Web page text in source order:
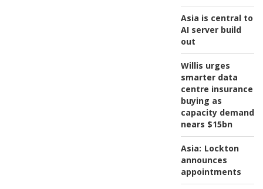
Asia is central to
AI server build
out
Willis urges
smarter data
centre insurance
buying as
capacity demand
nears $15bn
Asia: Lockton
announces
appointments